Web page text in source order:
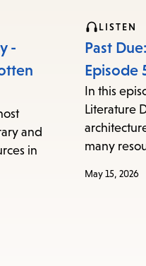
-
and
in
LISTEN
Past
Episode
In this
Literature
many
May 15, 2026